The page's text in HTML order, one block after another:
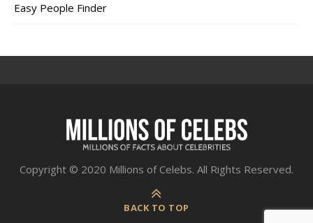
Easy People Finder
Copyright © 2020 Millions of Celebs. All Rights Reserved.
BACK TO TOP